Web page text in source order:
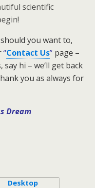
scientific
you want to,
“Contact Us” page –
hi – we’ll get back
you as always for
Dream
Desktop